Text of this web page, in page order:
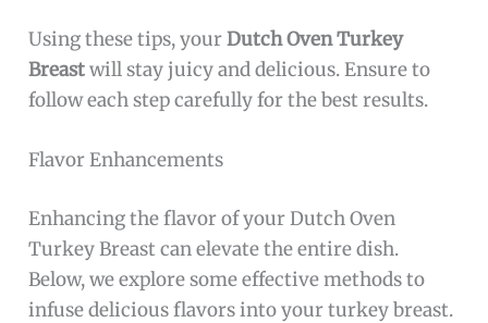
Using these tips, yourDutch Oven Turkey
Breastwill stay juicy and delicious. Ensure to
follow each step carefully for the best results.
Flavor Enhancements
Enhancing the flavor of your Dutch Oven
Turkey Breast can elevate the entire dish.
Below, we explore some effective methods to
infuse delicious flavors into your turkey breast.